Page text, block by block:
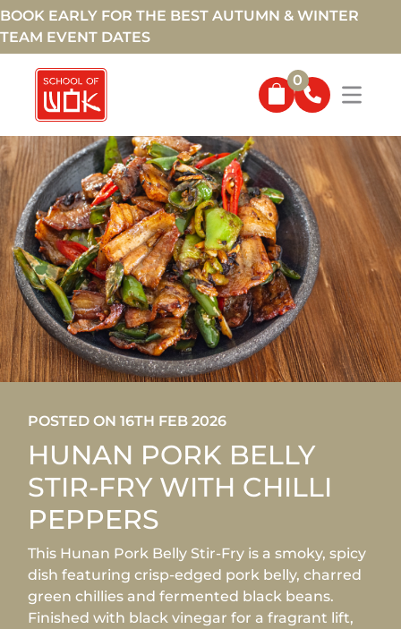
BOOK EARLY FOR THE BEST AUTUMN & WINTER
TEAM EVENT DATES
0
POSTED ON 16TH FEB 2026
HUNAN PORK BELLY
STIR-FRY WITH CHILLI
PEPPERS
This Hunan Pork Belly Stir-Fry is a smoky, spicy
dish featuring crisp-edged pork belly, charred
green chillies and fermented black beans.
Finished with black vinegar for a fragrant lift,